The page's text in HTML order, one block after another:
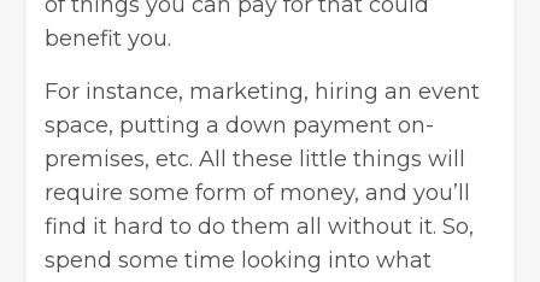
of things you can pay for that could
benefit you.
For instance, marketing, hiring an event
space, putting a down payment on-
premises, etc. All these little things will
require some form of money, and you’ll
find it hard to do them all without it. So,
spend some time looking into what